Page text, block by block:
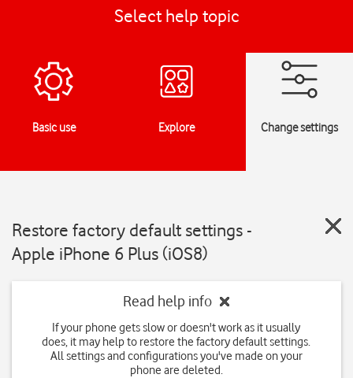
Select help topic
Basic use Explore Change settings
Restore factory default settings -
Apple iPhone 6 Plus (iOS8)
Read help info
If your phone gets slow or doesn't work as it usually
does, it may help to restore the factory default settings.
All settings and configurations you've made on your
phone are deleted.